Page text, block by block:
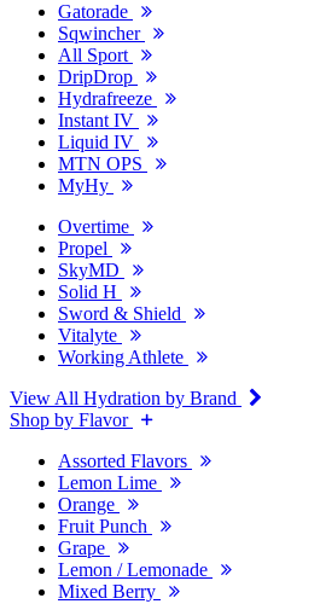
Gatorade
Sqwincher
All Sport
DripDrop
Hydrafreeze
Instant IV
Liquid IV
MTN OPS
MyHy
Overtime
Propel
SkyMD
Solid H
Sword & Shield
Vitalyte
Working Athlete
View All Hydration by Brand
Shop by Flavor
Assorted Flavors
Lemon Lime
Orange
Fruit Punch
Grape
Lemon / Lemonade
Mixed Berry